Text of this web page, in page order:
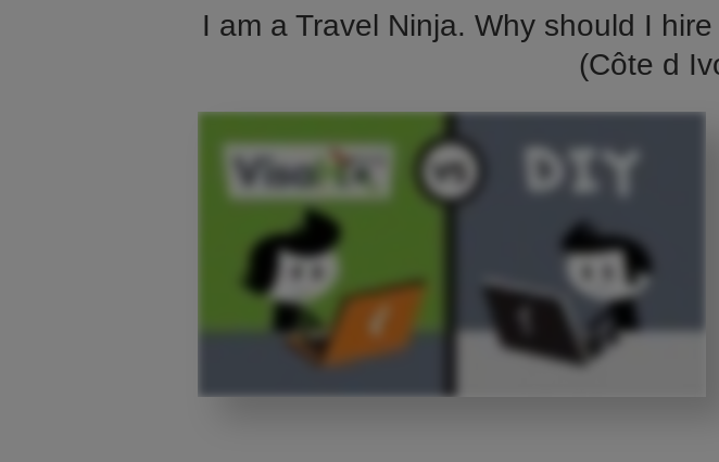
I am a Travel Ninja. Why should I
(Côte d